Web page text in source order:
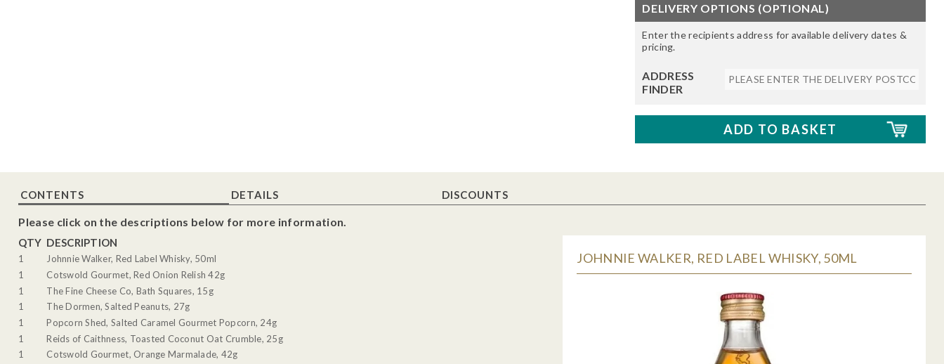
DELIVERY OPTIONS (OPTIONAL)
Enter the recipients address for available delivery dates &
pricing.
ADDRESS
FINDER
CONTENTS DETAILS DISCOUNTS
Please click on the descriptions below for more information.
QTY DESCRIPTION
1
Johnnie Walker, Red Label Whisky, 50ml
1
Cotswold Gourmet, Red Onion Relish 42g
1
The Fine Cheese Co, Bath Squares, 15g
1
The Dormen, Salted Peanuts, 27g
1
Popcorn Shed, Salted Caramel Gourmet Popcorn, 24g
1
Reids of Caithness, Toasted Coconut Oat Crumble, 25g
1
Cotswold Gourmet, Orange Marmalade, 42g
JOHNNIE WALKER, RED LABEL WHISKY, 50ML